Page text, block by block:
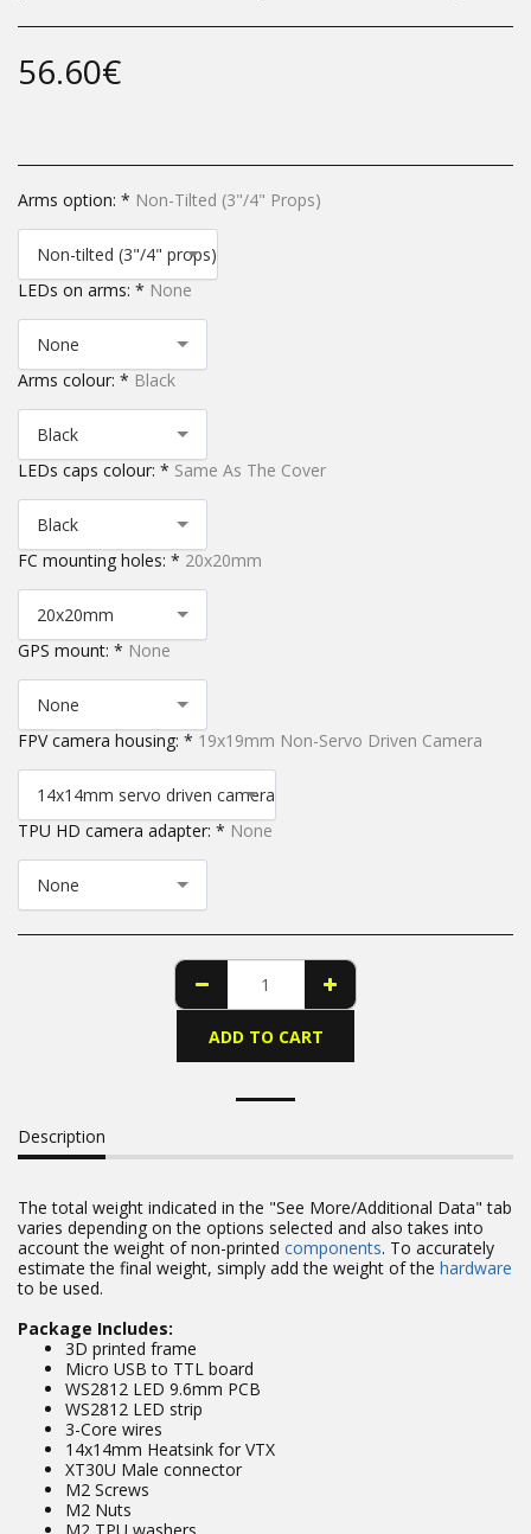
56.60€
Arms option: * Non-Tilted (3"/4" Props)
Non-tilted (3"/4" props)
LEDs on arms: * None
None
Arms colour: * Black
Black
LEDs caps colour: * Same As The Cover
Black
FC mounting holes: * 20x20mm
20x20mm
GPS mount: * None
None
FPV camera housing: * 19x19mm Non-Servo Driven Camera
14x14mm servo driven camera
TPU HD camera adapter: * None
None
ADD TO CART
Description
The total weight indicated in the "See More/Additional Data" tab
varies depending on the options selected and also takes into
account the weight of non-printed components. To accurately
estimate the final weight, simply add the weight of the hardware
to be used.
Package Includes:
3D printed frame
Micro USB to TTL board
WS2812 LED 9.6mm PCB
WS2812 LED strip
3-Core wires
14x14mm Heatsink for VTX
XT30U Male connector
M2 Screws
M2 Nuts